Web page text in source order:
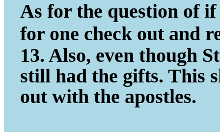
As for the question of
for one check out and
13. Also, even though
still had the gifts. This
out with the apostles.